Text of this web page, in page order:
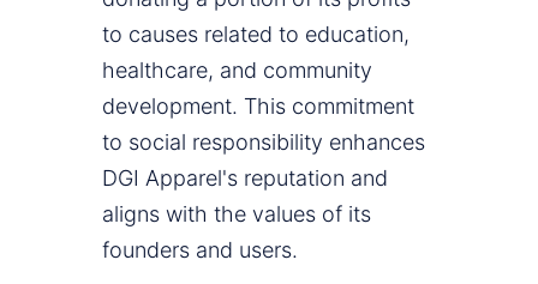
to causes related to education,
healthcare, and community
development. This commitment
to social responsibility enhances
DGI Apparel's reputation and
aligns with the values of its
founders and users.